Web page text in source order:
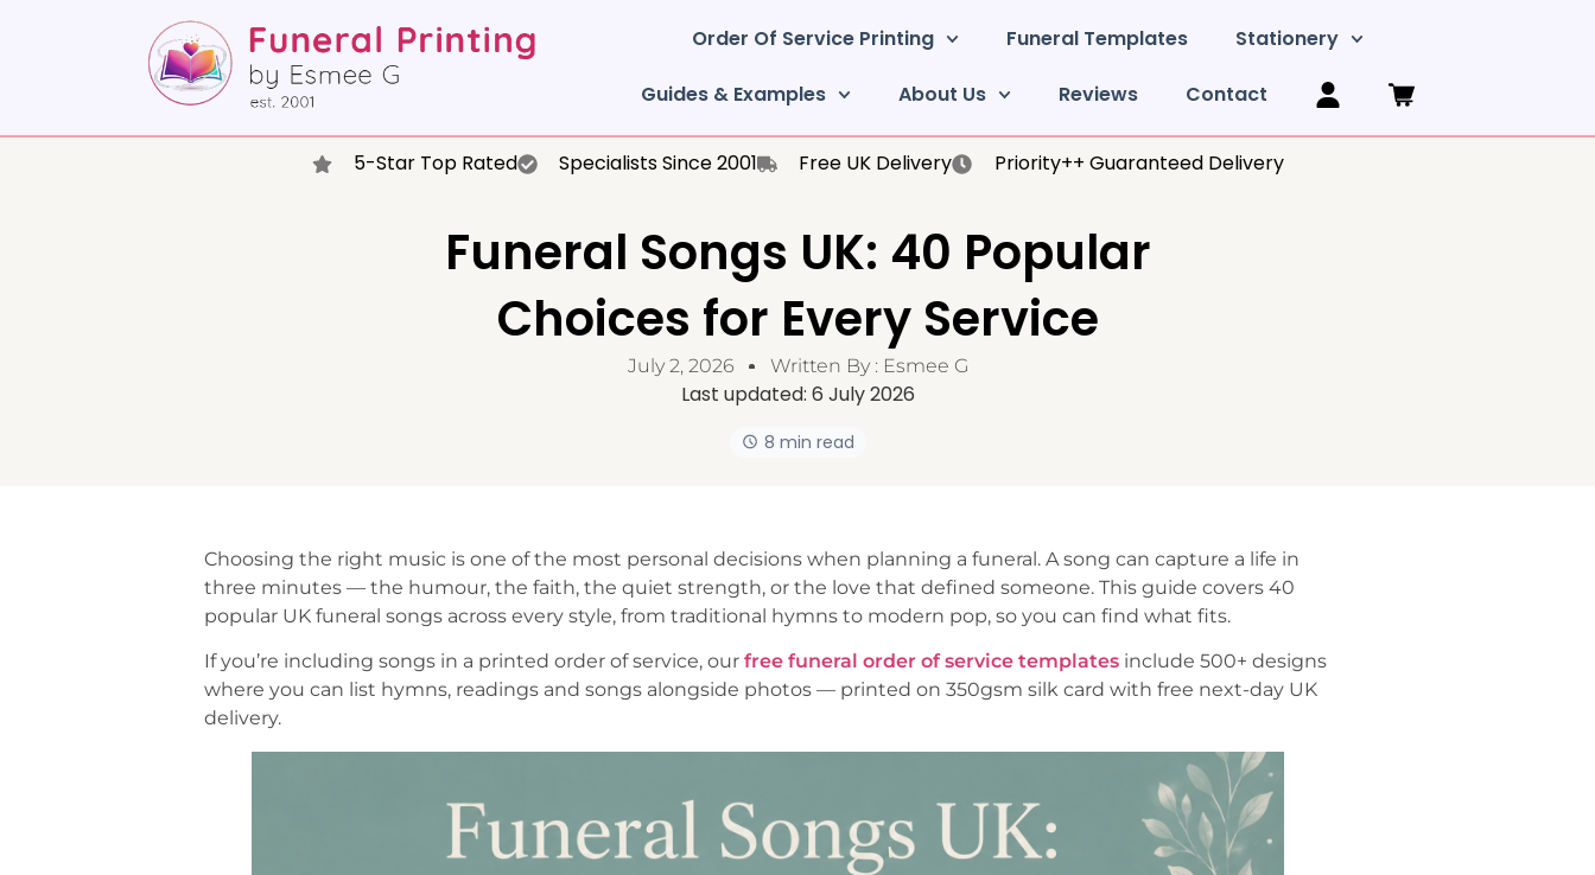
Order Of Service Printing Funeral Templates Stationery
Guides & Examples About Us Reviews Contact
5-Star Top Rated Specialists Since 2001 Free UK Delivery Priority++ Guaranteed Delivery
Funeral Songs UK: 40 Popular
Choices for Every Service
July 2, 2026 Written By : Esmee G
Last updated: 6 July 2026
8 min read
Choosing the right music is one of the most personal decisions when planning a funeral. A song can capture a life in
three minutes — the humour, the faith, the quiet strength, or the love that defined someone. This guide covers 40
popular UK funeral songs across every style, from traditional hymns to modern pop, so you can find what fits.
If you’re including songs in a printed order of service, our free funeral order of service templates include 500+ designs
where you can list hymns, readings and songs alongside photos — printed on 350gsm silk card with free next-day UK
delivery.